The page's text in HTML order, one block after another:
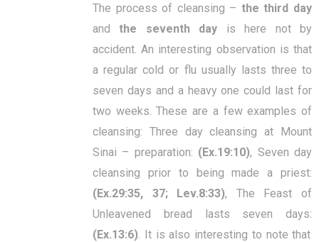
The process of cleansing – the third day
and the seventh day is here not by
accident. An interesting observation is that
a regular cold or flu usually lasts three to
seven days and a heavy one could last for
two weeks. These are a few examples of
cleansing: Three day cleansing at Mount
Sinai – preparation: (Ex.19:10), Seven day
cleansing prior to being made a priest:
(Ex.29:35, 37; Lev.8:33), The Feast of
Unleavened bread lasts seven days:
(Ex.13:6). It is also interesting to note that